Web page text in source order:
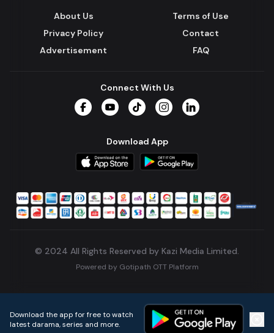
About Us
Terms of Use
Privacy Policy
Contact
Advertisement
FAQ
Connect With Us
Download App
© 2024 All Rights Reserved by Kazi Media Limited.
Powered by Gotipath OTT Platform
Download the app for free to watch
latest darama, series and more.
Home Live TVs Micro Drama Music Continue